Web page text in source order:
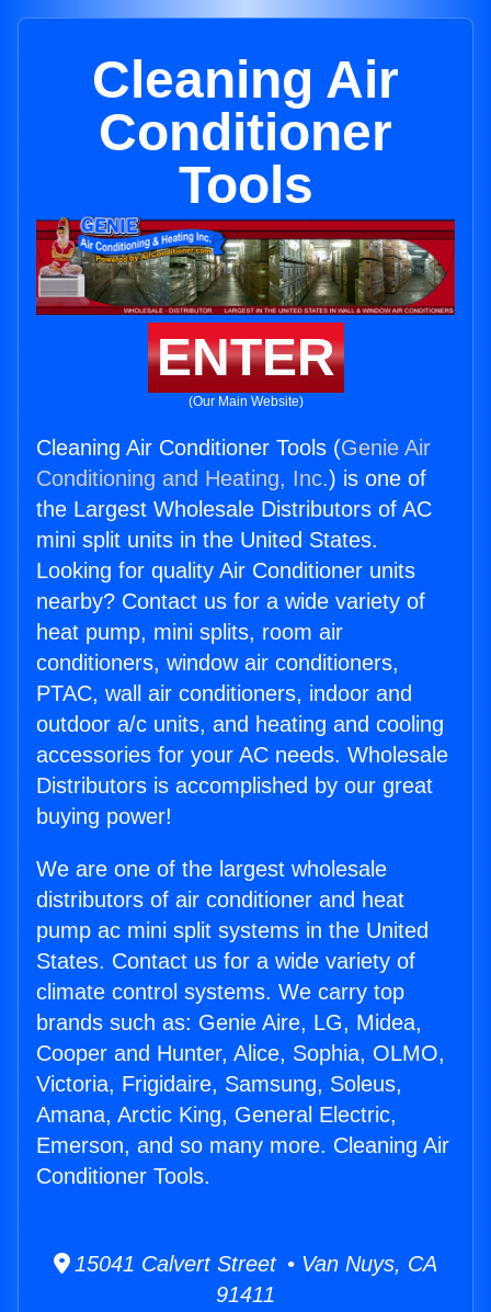
Cleaning Air
Conditioner
Tools
ENTER
(Our Main Website)
Cleaning Air Conditioner Tools (Genie Air
Conditioning and Heating, Inc.) is one of
the Largest Wholesale Distributors of AC
mini split units in the United States.
Looking for quality Air Conditioner units
nearby? Contact us for a wide variety of
heat pump, mini splits, room air
conditioners, window air conditioners,
PTAC, wall air conditioners, indoor and
outdoor a/c units, and heating and cooling
accessories for your AC needs. Wholesale
Distributors is accomplished by our great
buying power!
We are one of the largest wholesale
distributors of air conditioner and heat
pump ac mini split systems in the United
States. Contact us for a wide variety of
climate control systems. We carry top
brands such as: Genie Aire, LG, Midea,
Cooper and Hunter, Alice, Sophia, OLMO,
Victoria, Frigidaire, Samsung, Soleus,
Amana, Arctic King, General Electric,
Emerson, and so many more. Cleaning Air
Conditioner Tools.
15041 Calvert Street • Van Nuys, CA
91411